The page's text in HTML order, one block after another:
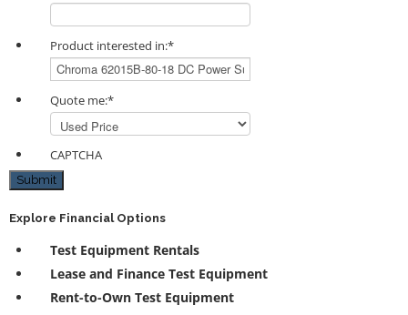
Product interested in:*
Quote me:*
CAPTCHA
Submit
Explore Financial Options
Test Equipment Rentals
Lease and Finance Test Equipment
Rent-to-Own Test Equipment